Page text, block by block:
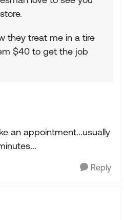
they treat me in a tire
$40 to get the job
an appointment...usually
Reply